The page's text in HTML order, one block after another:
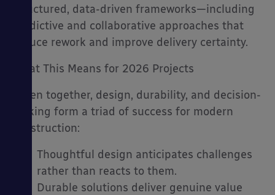
structured, data-driven frameworks—including
predictive and collaborative approaches that
reduce rework and improve delivery certainty.
What This Means for 2026 Projects
Taken together, design, durability, and decision-
making form a triad of success for modern
construction:
Thoughtful design anticipates challenges
rather than reacts to them.
Durable solutions deliver genuine value